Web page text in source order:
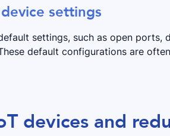
settings
settings, such as open ports,
default configurations are
devices and